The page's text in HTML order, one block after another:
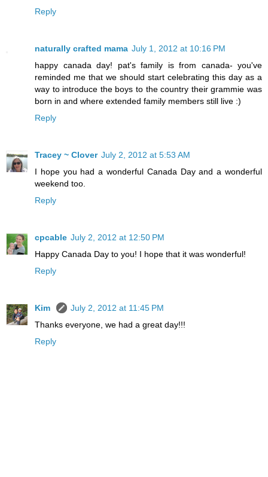
Reply
naturally crafted mama July 1, 2012 at 10:16 PM
happy canada day! pat's family is from canada- you've
reminded me that we should start celebrating this day as a
way to introduce the boys to the country their grammie was
born in and where extended family members still live :)
Reply
Tracey ~ Clover July 2, 2012 at 5:53 AM
I hope you had a wonderful Canada Day and a wonderful
weekend too.
Reply
cpcable July 2, 2012 at 12:50 PM
Happy Canada Day to you! I hope that it was wonderful!
Reply
Kim
July 2, 2012 at 11:45 PM
Thanks everyone, we had a great day!!!
Reply